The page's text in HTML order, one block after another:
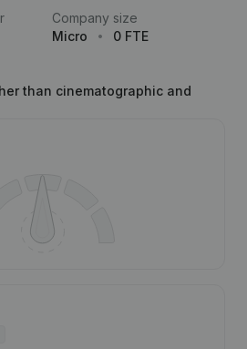
Company size
Micro
0 FTE
than cinematographic and